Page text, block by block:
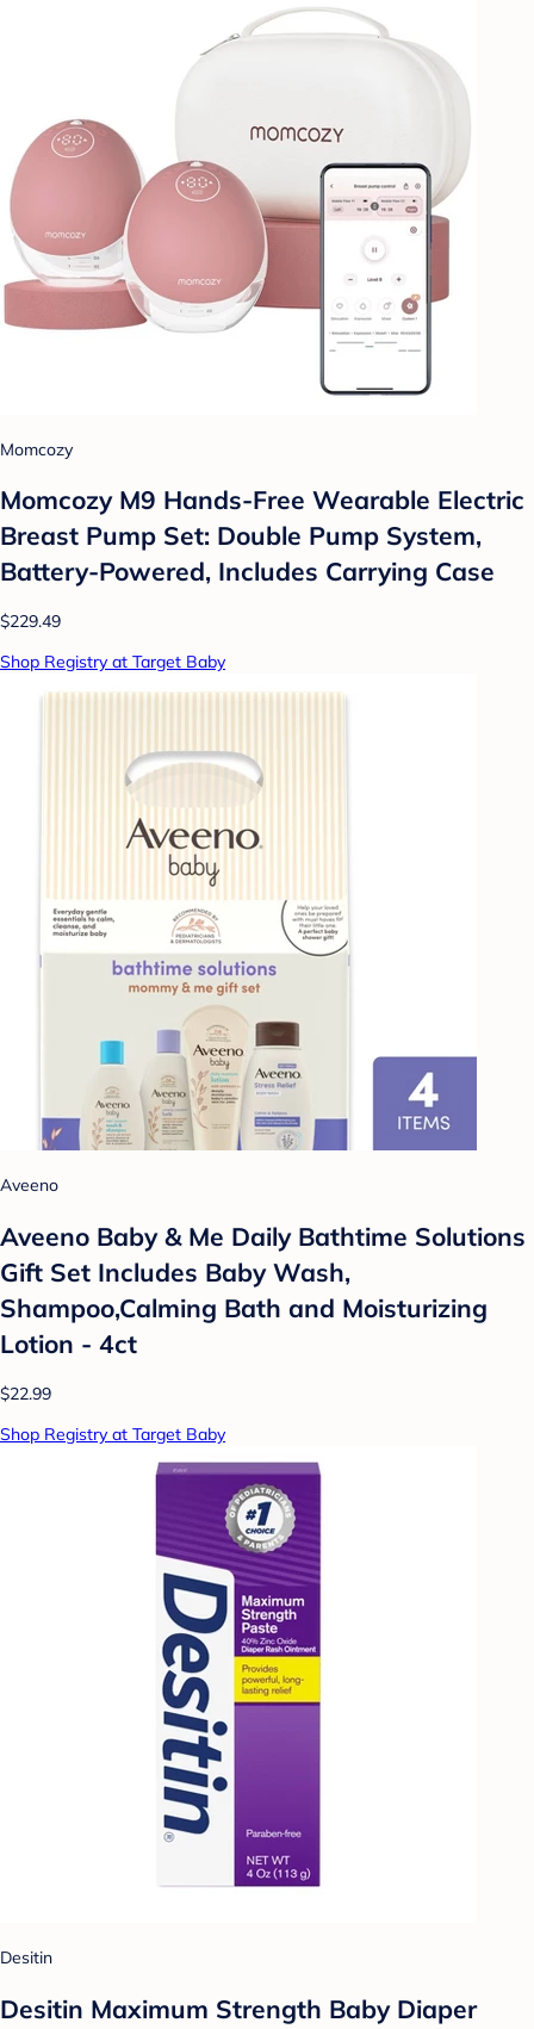
Momcozy
Momcozy M9 Hands-Free Wearable Electric
Breast Pump Set: Double Pump System,
Battery-Powered, Includes Carrying Case
$229.49
Shop Registry at Target Baby
Aveeno
Aveeno Baby & Me Daily Bathtime Solutions
Gift Set Includes Baby Wash,
Shampoo,Calming Bath and Moisturizing
Lotion - 4ct
$22.99
Shop Registry at Target Baby
Desitin
Desitin Maximum Strength Baby Diaper